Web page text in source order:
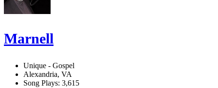
Marnell
Unique - Gospel
Alexandria, VA
Song Plays: 3,615